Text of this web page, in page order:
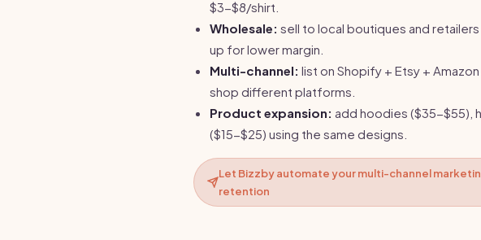
$3-$8/shirt.
Wholesale: sell to local boutiques and
up for lower margin.
Multi-channel: list on Shopify + Etsy +
shop different platforms.
Product expansion: add hoodies ($35-$55),
($15-$25) using the same designs.
Let Bizzby automate your multi-channel
retention